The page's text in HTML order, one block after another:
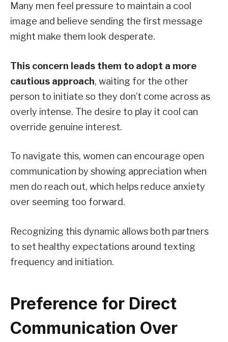
Many men feel pressure to maintain a cool
image and believe sending the first message
might make them look desperate.
This concern leads them to adopt a more
cautious approach, waiting for the other
person to initiate so they don’t come across as
overly intense. The desire to play it cool can
override genuine interest.
To navigate this, women can encourage open
communication by showing appreciation when
men do reach out, which helps reduce anxiety
over seeming too forward.
Recognizing this dynamic allows both partners
to set healthy expectations around texting
frequency and initiation.
Preference for Direct
Communication Over